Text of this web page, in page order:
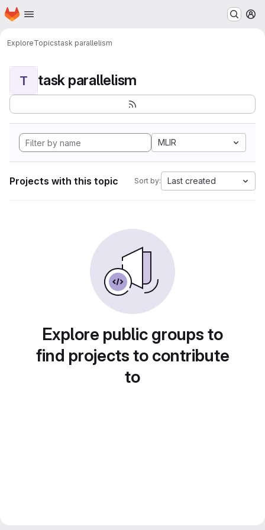
Skip to main content
Homepage
ExploreTopicstask parallelism
T task parallelism
MLIR
Projects with this topic Sort by: Last created
Explore public groups to
find projects to contribute
to